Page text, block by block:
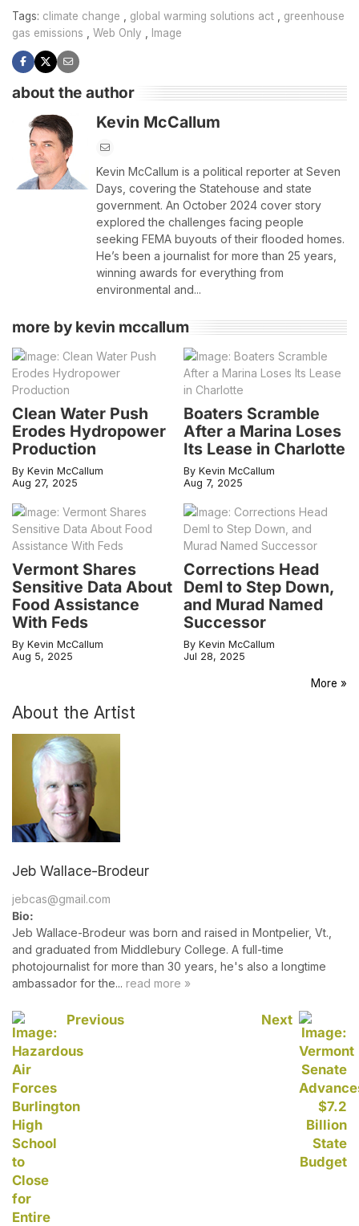
Tags: climate change global warming solutions act
greenhouse
gas emissions
Web Only Image
about the author
Kevin McCallum
Kevin McCallum is a political reporter at Seven
Days, covering the Statehouse and state
government. An October 2024 cover story
explored the challenges facing people
seeking FEMA buyouts of their flooded homes.
He’s been a journalist for more than 25 years,
winning awards for everything from
environmental and...
more by kevin mccallum
Clean Water Push
Erodes Hydropower
Production
By Kevin McCallum
Aug 27, 2025
Boaters Scramble
After a Marina Loses
Its Lease in Charlotte
By Kevin McCallum
Aug 7, 2025
Vermont Shares
Sensitive Data About
Food Assistance
With Feds
By Kevin McCallum
Aug 5, 2025
Corrections Head
Deml to Step Down,
and Murad Named
Successor
By Kevin McCallum
Jul 28, 2025
More »
About the Artist
Jeb Wallace-Brodeur
jebcas@gmail.com
Bio:
Jeb Wallace-Brodeur was born and raised in Montpelier, Vt.,
and graduated from Middlebury College. A full-time
photojournalist for more than 30 years, he's also a longtime
ambassador for the... read more »
Previous Next